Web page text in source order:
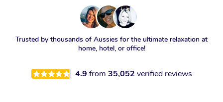
Trusted by thousands of Aussies for the ultimate relaxation at
home, hotel, or office!
4.9 from 35,052 verified reviews